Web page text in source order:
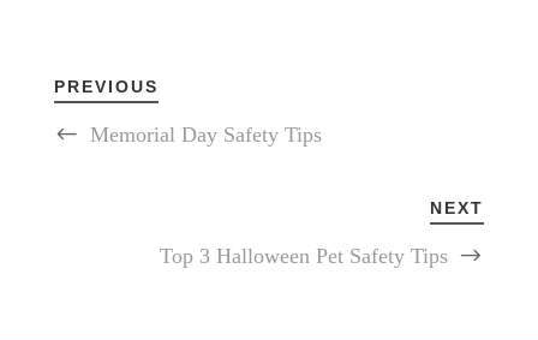
PREVIOUS
Memorial Day Safety Tips
NEXT
Top 3 Halloween Pet Safety Tips